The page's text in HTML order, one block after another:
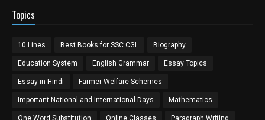
Topics
10 Lines Best Books for SSC CGL Biography
Education System English Grammar Essay Topics
Essay in Hindi Farmer Welfare Schemes
Important National and International Days Mathematics
One Word Substitution Online Classes Paragraph Writing